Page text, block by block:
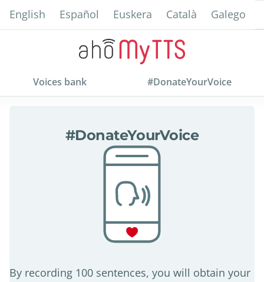
Skip
to
English Español Euskera Català Galego
Voices bank #DonateYourVoice
#DonateYourVoice
By recording 100 sentences, you will obtain your